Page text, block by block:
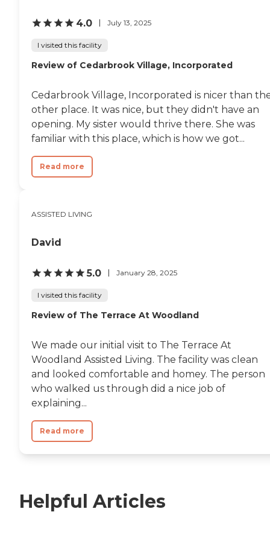
4.0 July 13, 2025
I visited this facility
Review of Cedarbrook Village, Incorporated
Cedarbrook Village, Incorporated is nicer than
other place. It was nice, but they didn't have an
opening. My sister would thrive there. She was
familiar with this place, which is how we got...
Read more
ASSISTED LIVING
David
5.0 January 28, 2025
I visited this facility
Review of The Terrace At Woodland
We made our initial visit to The Terrace At
Woodland Assisted Living. The facility was clean
and looked comfortable and homey. The person
who walked us through did a nice job of
explaining...
Read more
Helpful Articles